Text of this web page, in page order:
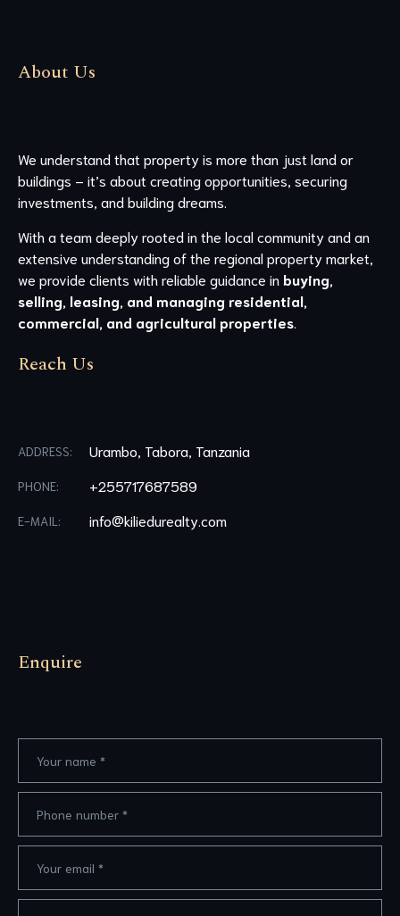
About Us
We understand that property is more than just land or
buildings – it’s about creating opportunities, securing
investments, and building dreams.
With a team deeply rooted in the local community and an
extensive understanding of the regional property market,
we provide clients with reliable guidance in buying,
selling, leasing, and managing residential,
commercial, and agricultural properties
Reach Us
ADDRESS: Urambo, Tabora, Tanzania
PHONE: +255717687589
E-MAIL: info@kiliedurealty.com
Enquire